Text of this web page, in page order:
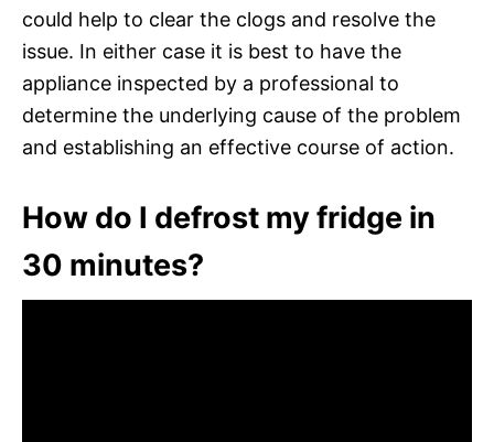
could help to clear the clogs and resolve the
issue. In either case it is best to have the
appliance inspected by a professional to
determine the underlying cause of the problem
and establishing an effective course of action.
How do I defrost my fridge in
30 minutes?